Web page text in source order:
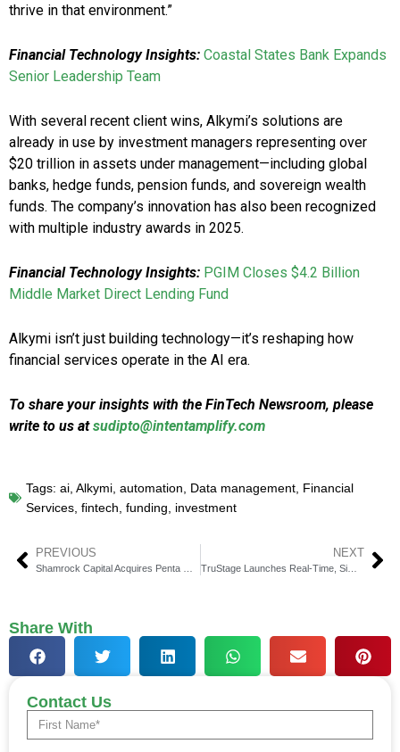
thrive in that environment.”
Financial Technology Insights: Coastal States Bank Expands
Senior Leadership Team
With several recent client wins, Alkymi’s solutions are
already in use by investment managers representing over
$20 trillion in assets under management—including global
banks, hedge funds, pension funds, and sovereign wealth
funds. The company’s innovation has also been recognized
with multiple industry awards in 2025.
Financial Technology Insights: PGIM Closes $4.2 Billion
Middle Market Direct Lending Fund
Alkymi isn’t just building technology—it’s reshaping how
financial services operate in the AI era.
To share your insights with the FinTech Newsroom, please
write to us atsudipto@intentamplify.com
Tags: ai, Alkymi, automation, Data management, Financial
Services, fintech, funding, investment
PREVIOUS NEXT
TruStage Launches Real-Time, Simplified Lending Protection
Share With
Contact Us